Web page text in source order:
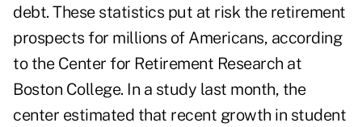
debt. These statistics put at risk the retirement
prospects for millions of Americans, according
to the Center for Retirement Research at
Boston College. In a study last month, the
center estimated that recent growth in student